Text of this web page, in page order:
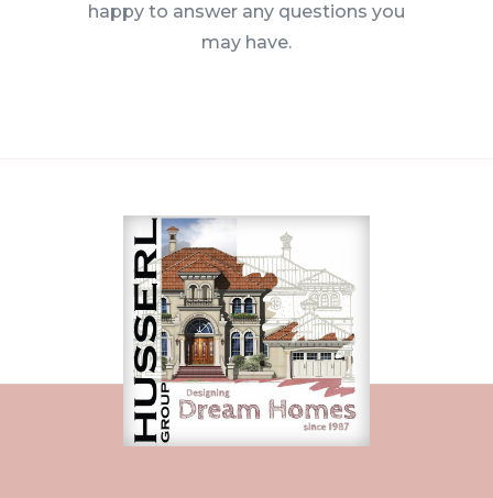
happy to answer any questions you
may have.